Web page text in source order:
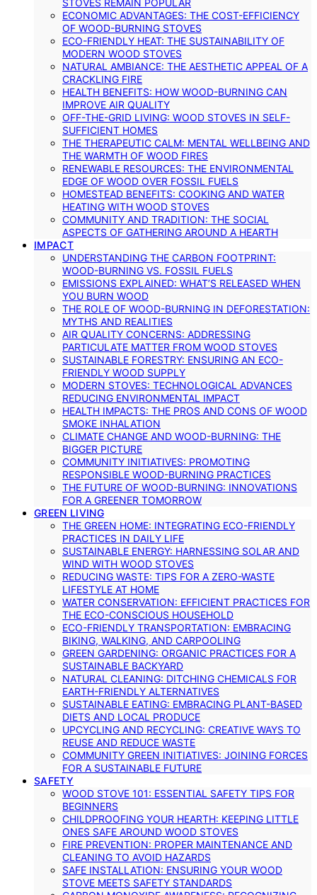
ECONOMIC ADVANTAGES: THE COST-EFFICIENCY
OF WOOD-BURNING STOVES
ECO-FRIENDLY HEAT: THE SUSTAINABILITY OF
MODERN WOOD STOVES
NATURAL AMBIANCE: THE AESTHETIC APPEAL OF A
CRACKLING FIRE
HEALTH BENEFITS: HOW WOOD-BURNING CAN
IMPROVE AIR QUALITY
OFF-THE-GRID LIVING: WOOD STOVES IN SELF-
SUFFICIENT HOMES
THE THERAPEUTIC CALM: MENTAL WELLBEING AND
THE WARMTH OF WOOD FIRES
RENEWABLE RESOURCES: THE ENVIRONMENTAL
EDGE OF WOOD OVER FOSSIL FUELS
HOMESTEAD BENEFITS: COOKING AND WATER
HEATING WITH WOOD STOVES
COMMUNITY AND TRADITION: THE SOCIAL
ASPECTS OF GATHERING AROUND A HEARTH
IMPACT
UNDERSTANDING THE CARBON FOOTPRINT:
WOOD-BURNING VS. FOSSIL FUELS
EMISSIONS EXPLAINED: WHAT’S RELEASED WHEN
YOU BURN WOOD
THE ROLE OF WOOD-BURNING IN DEFORESTATION:
MYTHS AND REALITIES
AIR QUALITY CONCERNS: ADDRESSING
PARTICULATE MATTER FROM WOOD STOVES
SUSTAINABLE FORESTRY: ENSURING AN ECO-
FRIENDLY WOOD SUPPLY
MODERN STOVES: TECHNOLOGICAL ADVANCES
REDUCING ENVIRONMENTAL IMPACT
HEALTH IMPACTS: THE PROS AND CONS OF WOOD
SMOKE INHALATION
CLIMATE CHANGE AND WOOD-BURNING: THE
BIGGER PICTURE
COMMUNITY INITIATIVES: PROMOTING
RESPONSIBLE WOOD-BURNING PRACTICES
THE FUTURE OF WOOD-BURNING: INNOVATIONS
FOR A GREENER TOMORROW
GREEN LIVING
THE GREEN HOME: INTEGRATING ECO-FRIENDLY
PRACTICES IN DAILY LIFE
SUSTAINABLE ENERGY: HARNESSING SOLAR AND
WIND WITH WOOD STOVES
REDUCING WASTE: TIPS FOR A ZERO-WASTE
LIFESTYLE AT HOME
WATER CONSERVATION: EFFICIENT PRACTICES FOR
THE ECO-CONSCIOUS HOUSEHOLD
ECO-FRIENDLY TRANSPORTATION: EMBRACING
BIKING, WALKING, AND CARPOOLING
GREEN GARDENING: ORGANIC PRACTICES FOR A
SUSTAINABLE BACKYARD
NATURAL CLEANING: DITCHING CHEMICALS FOR
EARTH-FRIENDLY ALTERNATIVES
SUSTAINABLE EATING: EMBRACING PLANT-BASED
DIETS AND LOCAL PRODUCE
UPCYCLING AND RECYCLING: CREATIVE WAYS TO
REUSE AND REDUCE WASTE
COMMUNITY GREEN INITIATIVES: JOINING FORCES
FOR A SUSTAINABLE FUTURE
SAFETY
WOOD STOVE 101: ESSENTIAL SAFETY TIPS FOR
BEGINNERS
CHILDPROOFING YOUR HEARTH: KEEPING LITTLE
ONES SAFE AROUND WOOD STOVES
FIRE PREVENTION: PROPER MAINTENANCE AND
CLEANING TO AVOID HAZARDS
SAFE INSTALLATION: ENSURING YOUR WOOD
STOVE MEETS SAFETY STANDARDS